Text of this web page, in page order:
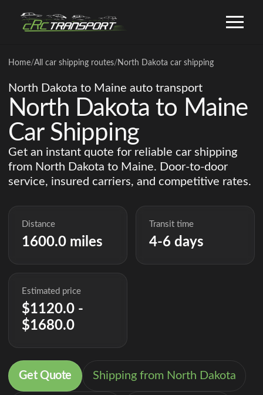
Home/All car shipping routes/ North Dakota car shipping
North Dakota to Maine auto transport
North Dakota to Maine
Car Shipping
Get an instant quote for reliable car shipping
from North Dakota to Maine. Door-to-door
service, insured carriers, and competitive rates.
Distance
1600.0 miles
Transit time
4-6 days
Estimated price
$1120.0 -
$1680.0
Get Quote Shipping from North Dakota